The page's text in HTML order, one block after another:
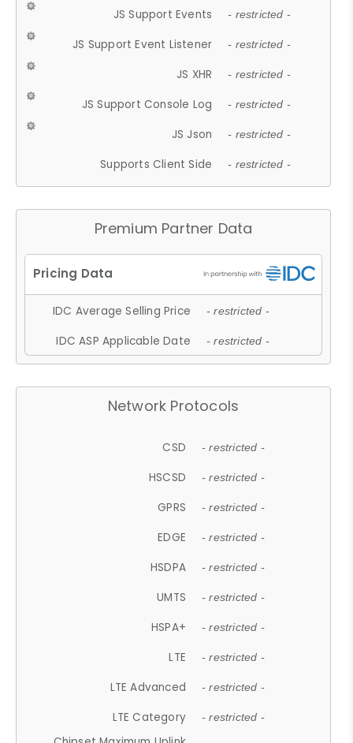
JS Support Events - restricted -
JS Support Event Listener - restricted -
JS XHR - restricted -
JS Support Console Log - restricted -
JS Json - restricted -
Supports Client Side - restricted -
Premium Partner Data
IDC Average Selling Price - restricted -
IDC ASP Applicable Date - restricted -
Network Protocols
CSD - restricted -
HSCSD - restricted -
GPRS - restricted -
EDGE - restricted -
HSDPA - restricted -
UMTS - restricted -
HSPA+ - restricted -
LTE - restricted -
LTE Advanced - restricted -
LTE Category - restricted -